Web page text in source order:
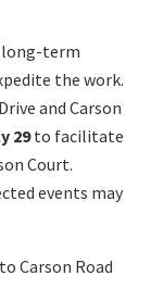
long-term
the work.
and Carson
29to facilitate
Court.
events may
Carson Road